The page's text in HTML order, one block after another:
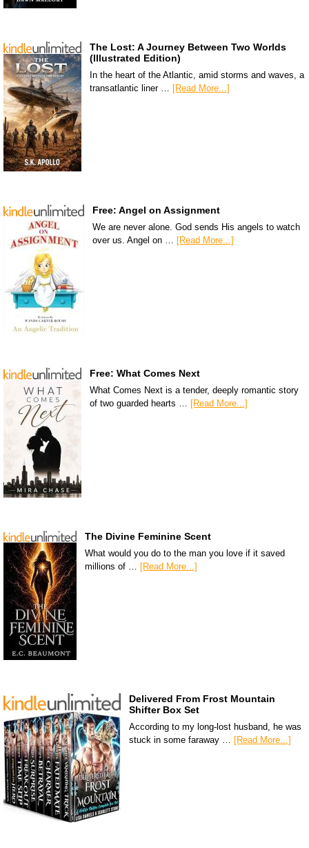
The Lost: A Journey Between Two Worlds
(Illustrated Edition)
In the heart of the Atlantic, amid storms and waves, a
transatlantic liner … [Read More...]
Free: Angel on Assignment
We are never alone. God sends His angels to watch
over us. Angel on … [Read More...]
Free: What Comes Next
What Comes Next is a tender, deeply romantic story
of two guarded hearts … [Read More...]
The Divine Feminine Scent
What would you do to the man you love if it saved
millions of … [Read More...]
Delivered From Frost Mountain
Shifter Box Set
According to my long-lost husband, he was
stuck in some faraway … [Read More...]